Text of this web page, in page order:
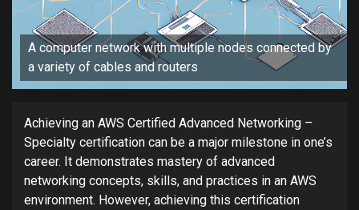
A computer network with multiple nodes connected by
a variety of cables and routers
Achieving an AWS Certified Advanced Networking –
Specialty certification can be a major milestone in one’s
career. It demonstrates mastery of advanced
networking concepts, skills, and practices in an AWS
environment. However, achieving this certification